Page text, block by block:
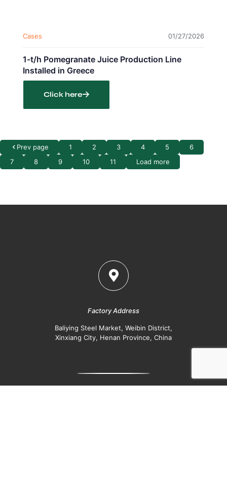
Cases 01/27/2026
1-t/h Pomegranate Juice Production Line
Installed in Greece
Click here
Prev page 1 2 3 4 5
6
7
8 9 10 11 Load more
Factory Address
Baliying Steel Market, Weibin District,
Xinxiang City, Henan Province, China